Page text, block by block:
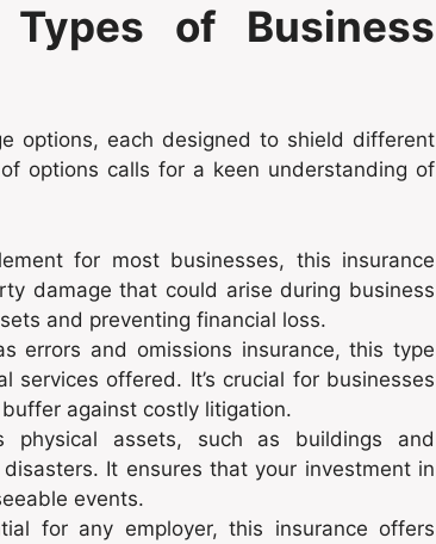
Types of Business
options, each designed to shield different
options calls for a keen understanding of
for most businesses, this insurance
damage that could arise during business
and preventing financial loss.
errors and omissions insurance, this type
services offered. It’s crucial for businesses
against costly litigation.
physical assets, such as buildings and
It ensures that your investment in
events.
for any employer, this insurance offers